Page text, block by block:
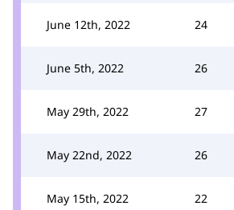
June 12th, 2022 24
June 5th, 2022 26
May 29th, 2022 27
May 22nd, 2022 26
May 15th, 2022 22